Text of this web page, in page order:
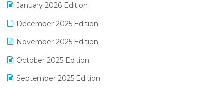
Expiry Stock Reporting Software
Garment Software
January 2026 Edition
December 2025 Edition
November 2025 Edition
October 2025 Edition
September 2025 Edition